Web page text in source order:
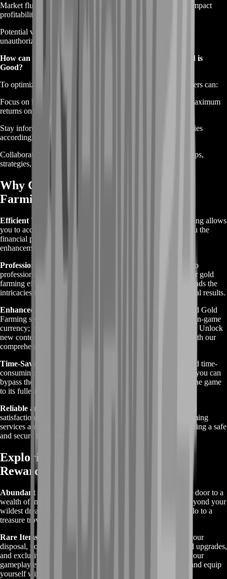
Market fluctuations and competition from other players can impact
profitability.
Potential violations of game rules or policies if engaging in
unauthorized or unethical farming practices.
How can I optimize my Gold Farming efficiency in Greed is
Good?
To optimize Gold Farming efficiency in Greed is Good, players can:
Focus on high-yield activities and prioritize tasks that offer maximum
returns on time and effort invested.
Stay informed about market trends and adjust farming strategies
accordingly to capitalize on lucrative opportunities.
Collaborate with other players or join communities to share tips,
strategies, and resources for mutual benefit.
Why Choose Greed is Good Gold
Farming?
Efficient Wealth Accumulation:
Greed is Good Gold Farming allows
you to accumulate wealth rapidly within the game, giving you the
financial power to purchase coveted items, upgrades, and
enhancements to enhance your gameplay.
Professional Expertise:
With BoostRoom, you gain access to
professional expertise and strategies tailored to maximize your gold
farming efficiency. Our team of experienced gamers understands the
intricacies of Greed is Good, ensuring that you achieve optimal results.
Enhanced Gaming Experience:
By choosing Greed is Good Gold
Farming services from BoostRoom, you're not just acquiring in-game
currency; you're investing in an enhanced gaming experience. Unlock
new content, progress faster, and dominate the competition with our
comprehensive farming solutions.
Time-Saving Solutions:
Say goodbye to tedious grinding and time-
consuming tasks. With BoostRoom's Gold Farming services, you can
bypass the grind and focus on what truly matters – enjoying the game
to its fullest potential.
Reliable and Secure:
satisfaction of our customers. Rest assured that our Gold Farming
services are conducted with the utmost professionalism, ensuring a safe
and secure transaction process every time.
Exploring Greed is Good Gold Farm
Rewards
Abundant Wealth:
Greed is Good Gold Farming opens the door to a
wealth of in-game currency, allowing you to amass riches beyond your
wildest dreams. Say goodbye to financial constraints and hello to a
treasure trove of gold.
Rare Items and Upgrades:
With an abundance of gold at your
disposal, you'll have the power to acquire rare items, coveted upgrades,
and exclusive enhancements that can significantly enhance your
gameplay experience. Unlock the secrets of Greed is Good and equip
yourself with the tools needed to conquer any challenge.